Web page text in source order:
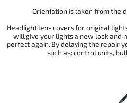
Orientation is taken from the
Headlight lens covers for original
will give your lights a new look and
perfect again. By delaying the repair
such as: control units,